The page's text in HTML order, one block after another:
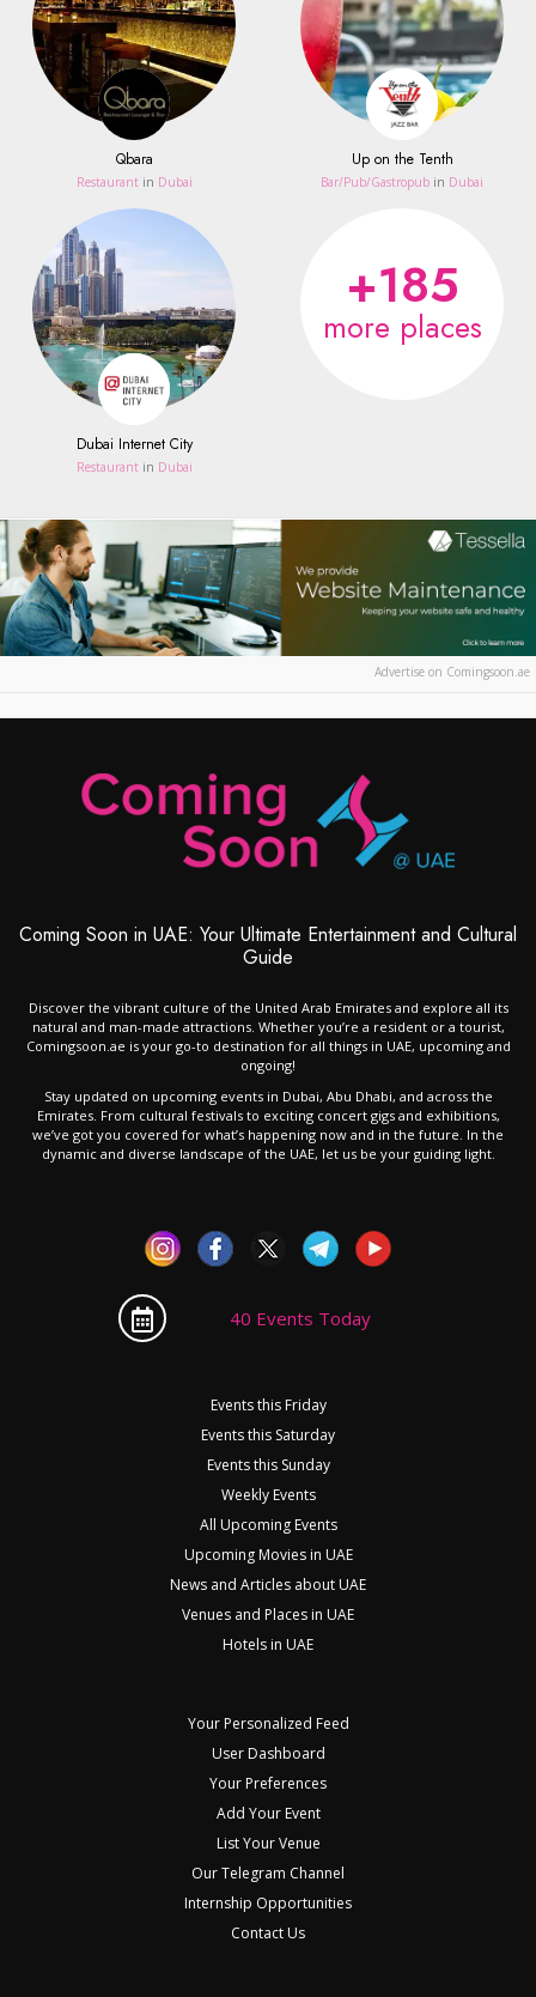
Qbara
Restaurant in Dubai
Up on the Tenth
Bar/Pub/Gastropub in Dubai
Dubai Internet City
Restaurant in Dubai
+185
more places
Advertise on Comingsoon.ae
Coming Soon in UAE: Your Ultimate Entertainment and Cultural
Guide
Discover the vibrant culture of the United Arab Emirates and explore all its
natural and man-made attractions. Whether you’re a resident or a tourist,
Comingsoon.ae is your go-to destination for all things in UAE, upcoming and
ongoing!
Stay updated on upcoming events in Dubai, Abu Dhabi, and across the
Emirates. From cultural festivals to exciting concert gigs and exhibitions,
we’ve got you covered for what’s happening now and in the future. In the
dynamic and diverse landscape of the UAE, let us be your guiding light.
40 Events Today
Events this Friday
Events this Saturday
Events this Sunday
Weekly Events
All Upcoming Events
Upcoming Movies in UAE
News and Articles about UAE
Venues and Places in UAE
Hotels in UAE
Your Personalized Feed
User Dashboard
Your Preferences
Add Your Event
List Your Venue
Our Telegram Channel
Internship Opportunities
Contact Us